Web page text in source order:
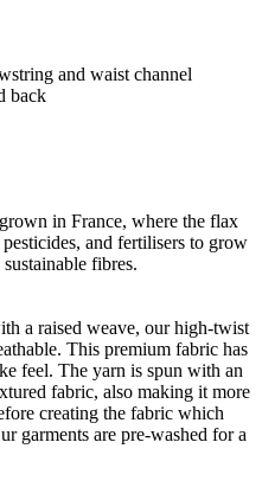
and waist channel
back
in France, where the flax
and fertilisers to grow
fibres.
a raised weave, our high-twist
This premium fabric has
feel. The yarn is spun with an
fabric, also making it more
creating the fabric which
garments are pre-washed for a